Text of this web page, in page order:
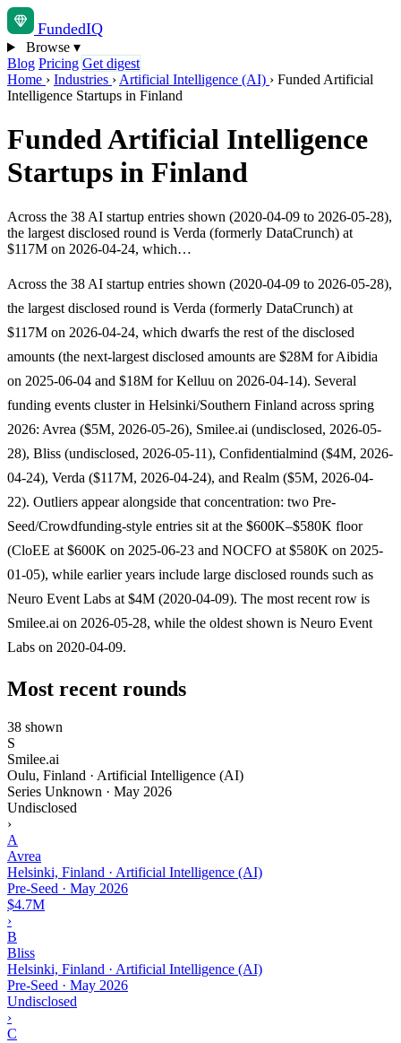
FundedIQ
Browse ▾
Blog Pricing Get digest
Home › Industries › Artificial Intelligence (AI) › Funded Artificial
Intelligence Startups in Finland
Funded Artificial Intelligence
Startups in Finland
Across the 38 AI startup entries shown (2020-04-09 to 2026-05-28),
the largest disclosed round is Verda (formerly DataCrunch) at
$117M on 2026-04-24, which…
Across the 38 AI startup entries shown (2020-04-09 to 2026-05-28),
the largest disclosed round is Verda (formerly DataCrunch) at
$117M on 2026-04-24, which dwarfs the rest of the disclosed
amounts (the next-largest disclosed amounts are $28M for Aibidia
on 2025-06-04 and $18M for Kelluu on 2026-04-14). Several
funding events cluster in Helsinki/Southern Finland across spring
2026: Avrea ($5M, 2026-05-26), Smilee.ai (undisclosed, 2026-05-
28), Bliss (undisclosed, 2026-05-11), Confidentialmind ($4M, 2026-
04-24), Verda ($117M, 2026-04-24), and Realm ($5M, 2026-04-
22). Outliers appear alongside that concentration: two Pre-
Seed/Crowdfunding-style entries sit at the $600K–$580K floor
(CloEE at $600K on 2025-06-23 and NOCFO at $580K on 2025-
01-05), while earlier years include large disclosed rounds such as
Neuro Event Labs at $4M (2020-04-09). The most recent row is
Smilee.ai on 2026-05-28, while the oldest shown is Neuro Event
Labs on 2020-04-09.
Most recent rounds
38 shown
S
Smilee.ai
Oulu, Finland · Artificial Intelligence (AI)
Series Unknown · May 2026
Undisclosed
›
A
Avrea
Helsinki, Finland · Artificial Intelligence (AI)
Pre-Seed · May 2026
$4.7M
›
B
Bliss
Helsinki, Finland · Artificial Intelligence (AI)
Pre-Seed · May 2026
Undisclosed
›
C